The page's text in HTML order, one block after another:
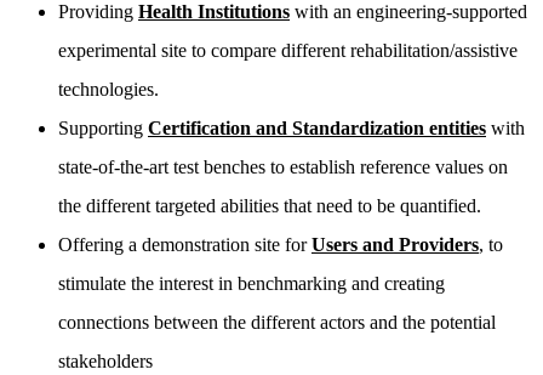
Providing Health Institutions with an engineering-supported
experimental site to compare different rehabilitation/assistive
technologies.
Supporting Certification and Standardization entities with
state-of-the-art test benches to establish reference values on
the different targeted abilities that need to be quantified.
Offering a demonstration site forUsers and Providers, to
stimulate the interest in benchmarking and creating
connections between the different actors and the potential
stakeholders